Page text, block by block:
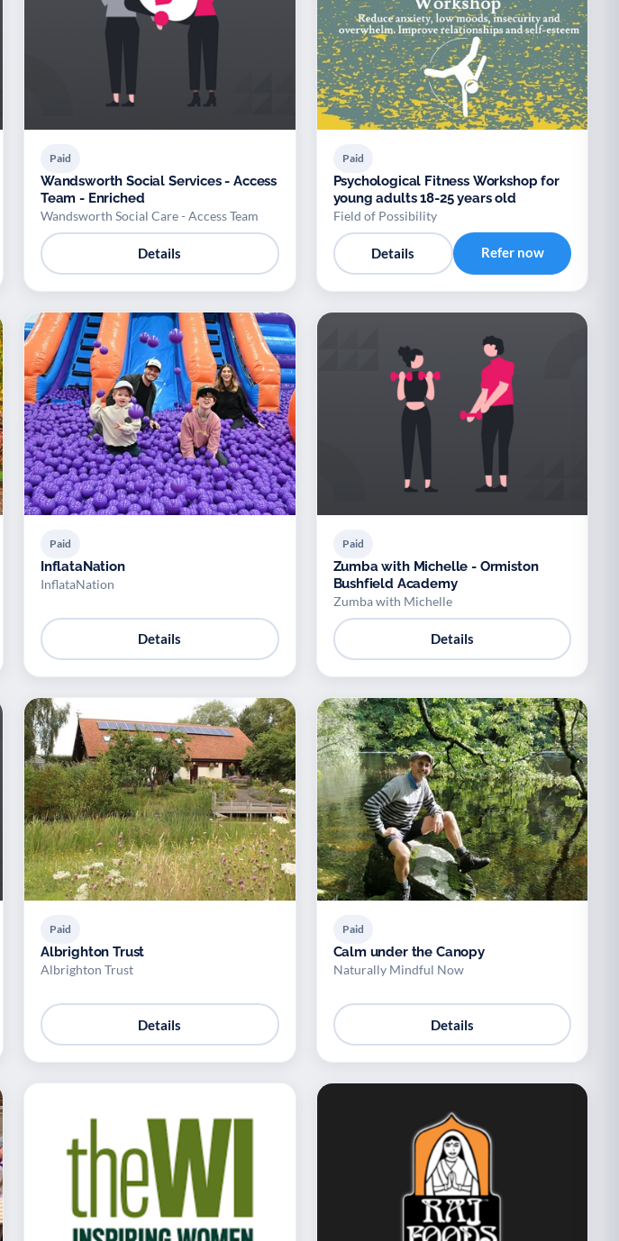
Paid
Wandsworth Social Services - Access
Team - Enriched
Wandsworth Social Care - Access Team
Details
Paid
Psychological Fitness Workshop for
young adults 18-25 years old
Field of Possibility
Details Refer now
Paid
InflataNation
InflataNation
Details
Paid
Zumba with Michelle - Ormiston
Bushfield Academy
Zumba with Michelle
Details
Paid
Albrighton Trust
Albrighton Trust
Details
Paid
Calm under the Canopy
Naturally Mindful Now
Details